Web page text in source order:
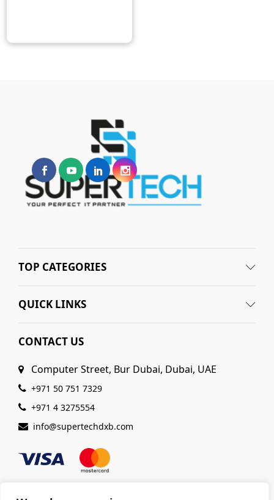
TOP CATEGORIES
QUICK LINKS
CONTACT US
Computer Street, Bur Dubai, Dubai, UAE
+971 50 751 7329
+971 4 3275554
info@supertechdxb.com